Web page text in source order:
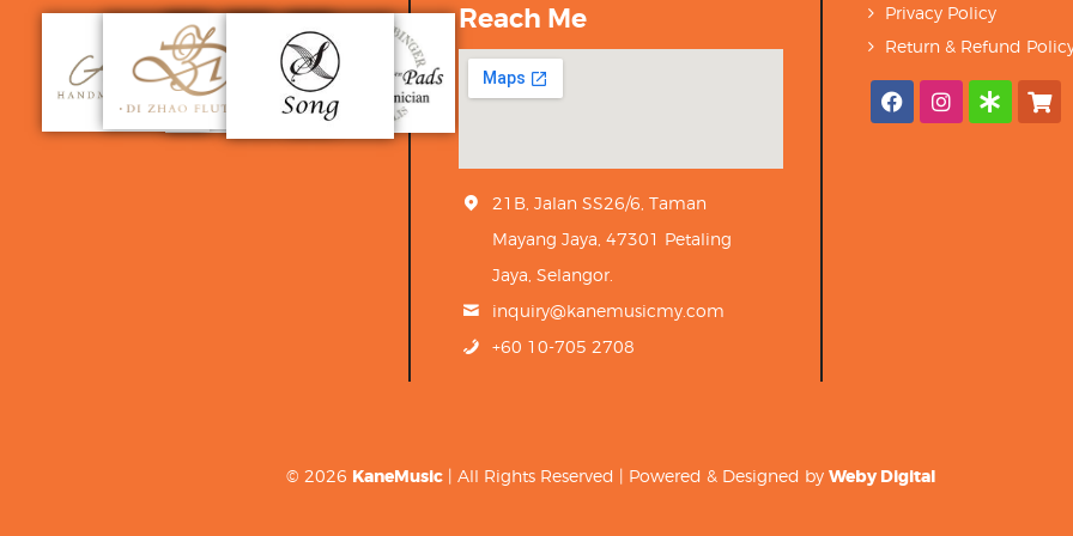
Reach Me
21B, Jalan SS26/6, Taman
Mayang Jaya, 47301 Petaling
Jaya, Selangor.
inquiry@kanemusicmy.com
+60 10-705 2708
Privacy Policy
Return & Refund
© 2026 KaneMusic| All Rights Reserved | Powered & Designed by Weby Digital